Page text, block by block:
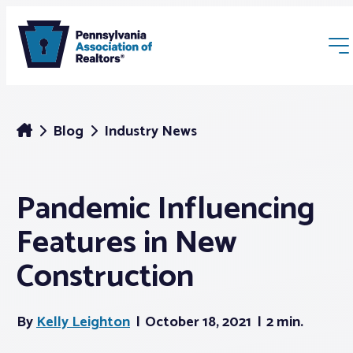
Membership
Webinars & Events
Blog Industry News
Pandemic Influencing
Features in New
Construction
ByKelly Leighton October 18, 2021 2 min.